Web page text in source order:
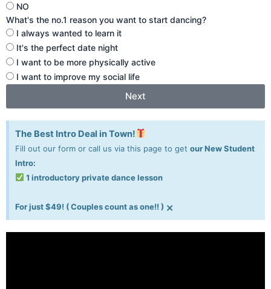
NO
What's the no.1 reason you want to start dancing?
I always wanted to learn it
It's the perfect date night
I want to be more physically active
I want to improve my social life
Next
The Best Intro Deal in Town!
Fill out our form or call us via this page to get our New Student
Intro:
1 introductory private dance lesson
For just $49! ( Couples count as one!! ) ×